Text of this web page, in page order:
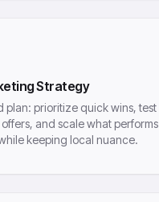
Strategy
plan: prioritize quick wins, test
and scale what performs
keeping local nuance.